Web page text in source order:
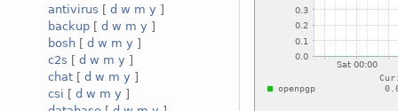
antivirus [ d w m y ]
backup [ d w m y ]
bosh [ d w m y ]
c2s [ d w m y ]
chat [ d w m y ]
csi [ d w m y ]